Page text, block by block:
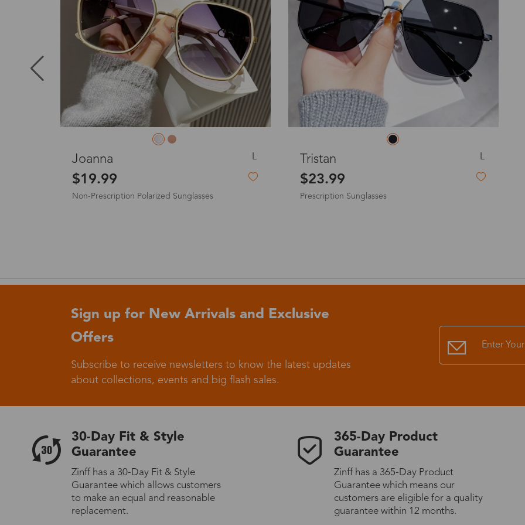
Priority (USPS) US$11.95
Canada
Express(UPS)
(Not available for the
remote area)
US$20.90
Australia Express (UPS) US$20.90
Standard Shipping
Express (UPS) US$20.90
Germany
Standard Shipping USS9.99
US$20.90
Italy
Standard Shipping
Standard Shipping
Express (UPS)
Others Express (UPS) US$26.00
Gladys L
$8.99$19.99
Non-Prescription Plush Sunglasses
Veromca S
$19.99
Non-Prescription Flip-Up Sunglasses
Sign up for New Arrivals and Exclusive
Offers
Subscribe to receive newsletters to know the latest updates
about collections, events and big flash sales.
30-Day Fit & Style
Guarantee
Zinff has a 30-Day Fit & Style
Guarantee which allows customers
to make an equal and reasonable
replacement.
365-Day Product
Guarantee
Zinff has a 365-Day Product
Guarantee which means our
customers are eligible for a quality
guarantee within 12 months.